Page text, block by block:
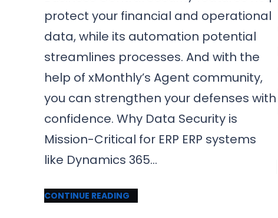
protect your financial and operational
data, while its automation potential
streamlines processes. And with the
help of xMonthly’s Agent community,
you can strengthen your defenses with
confidence. Why Data Security is
Mission-Critical for ERP ERP systems
like Dynamics 365…
CONTINUE READING